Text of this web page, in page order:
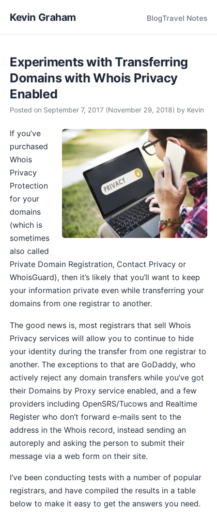
Kevin Graham BlogTravel Notes
Experiments with Transferring
Domains with Whois Privacy
Enabled
Posted on September 7, 2017 (November 29, 2018) by Kevin
If you’ve
purchased
Whois
Privacy
Protection
for your
domains
(which is
sometimes
also called
Private Domain Registration, Contact Privacy or
WhoisGuard), then it’s likely that you’ll want to keep
your information private even while transferring your
domains from one registrar to another.
The good news is, most registrars that sell Whois
Privacy services will allow you to continue to hide
your identity during the transfer from one registrar to
another. The exceptions to that are GoDaddy, who
actively reject any domain transfers while you’ve got
their Domains by Proxy service enabled, and a few
providers including OpenSRS/Tucows and Realtime
Register who don’t forward e-mails sent to the
address in the Whois record, instead sending an
autoreply and asking the person to submit their
message via a web form on their site.
I’ve been conducting tests with a number of popular
registrars, and have compiled the results in a table
below to make it easy to get the answers you need.